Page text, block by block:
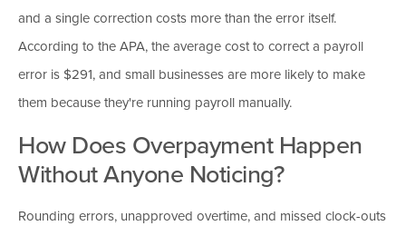
and a single correction costs more than the error itself.
According to the APA, the average cost to correct a payroll
error is $291, and small businesses are more likely to make
them because they're running payroll manually.
How Does Overpayment Happen
Without Anyone Noticing?
Rounding errors, unapproved overtime, and missed clock-outs